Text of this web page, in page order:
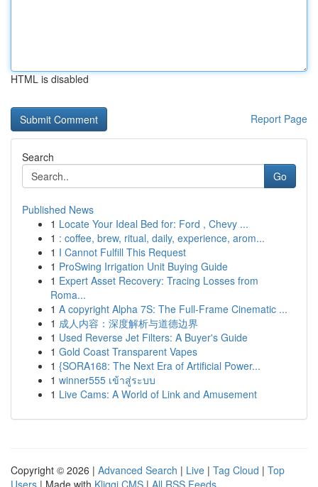
HTML is disabled
Report Page
Search
Go
Published News
1 Locate Your Ideal Bed for: Ford , Chevy ...
1 : coffee, brew, ritual, daily, experience, arom...
1 I Cannot Fulfill This Request
1 ProSwing Irrigation Unit Buying Guide
1 Expert Asset Recovery: Tracing Losses from
Roma...
1 A copyright Alpha 7S: The Full-Frame Cinematic ...
1 成人内容：深度解析与道德边界
1 Used Reverse Jet Filters: A Buyer's Guide
1 Gold Coast Transparent Vapes
1 {SORA168: The Next Era of Artificial Power...
1 winner555 เข้าสู่ระบบ
1 Live Cams: A World of Link and Amusement
Copyright © 2026 | Advanced Search | Live | Tag Cloud | Top
Users | Made with Kliqqi CMS | All RSS Feeds